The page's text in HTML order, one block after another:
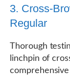
3. Cross-
Regular
Thorough
linchpin of